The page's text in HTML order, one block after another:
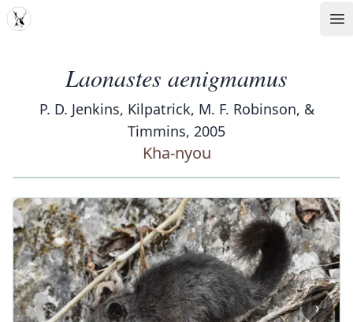
MDD
Laonastes aenigmamus
P. D. Jenkins, Kilpatrick, M. F. Robinson, &
Timmins, 2005
Kha-nyou
‹ ›